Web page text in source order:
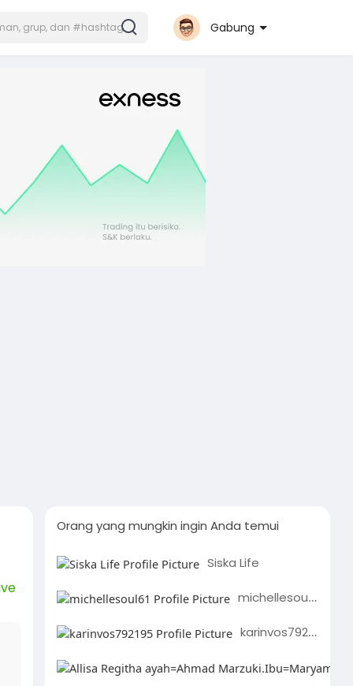
Gabung
Orang yang mungkin ingin Anda temui
Siska Life
michellesoul61
karinvos792195